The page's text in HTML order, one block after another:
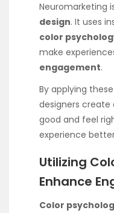
Neuromarketing
design. It uses
color
make
engagement.
By applying
designers
good and feel
experience
Utilizing
Enhance
Color